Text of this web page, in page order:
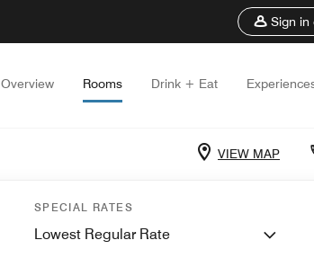
Sign in
Overview Rooms Drink + Eat
VIEW MAP
SPECIAL RATES
Lowest Regular Rate